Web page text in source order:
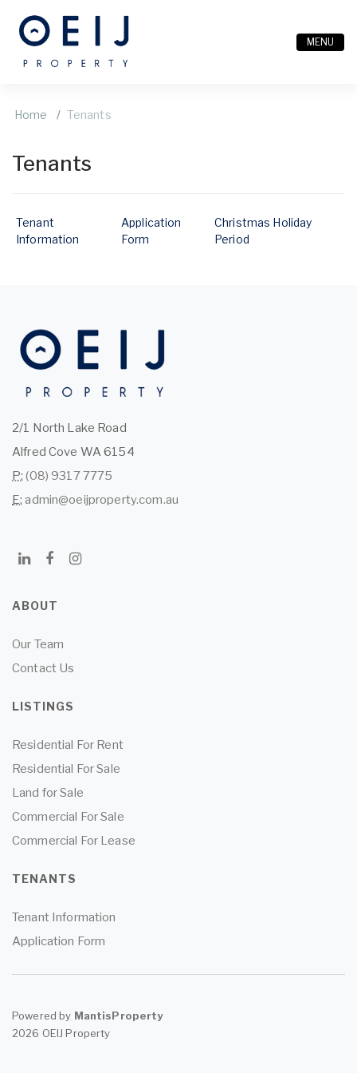
MENU
Home Tenants
Tenants
Tenant
Information
Application
Form
Christmas Holiday
Period
2/1 North Lake Road
Alfred Cove WA 6154
P: (08) 9317 7775
E: admin@oeijproperty.com.au
ABOUT
Our Team
Contact Us
LISTINGS
Residential For Rent
Residential For Sale
Land for Sale
Commercial For Sale
Commercial For Lease
TENANTS
Tenant Information
Application Form
Powered by MantisProperty
2026 OEIJ Property